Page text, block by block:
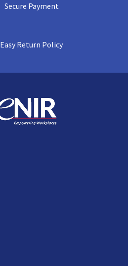
Secure Payment
Easy Return Policy